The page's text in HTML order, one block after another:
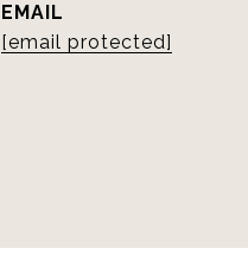
EMAIL
[email protected]